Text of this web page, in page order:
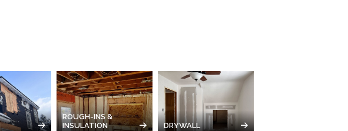
ROUGH-INS &
INSULATION
DRYWALL